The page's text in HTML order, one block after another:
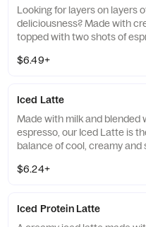
Looking for layers on layers
deliciousness? Made with
topped with two shots of
what you need.
$6.49+
Iced Latte
Made with milk and blended
espresso, our Iced Latte is
balance of cool, creamy
$6.24+
Iced Protein Latte